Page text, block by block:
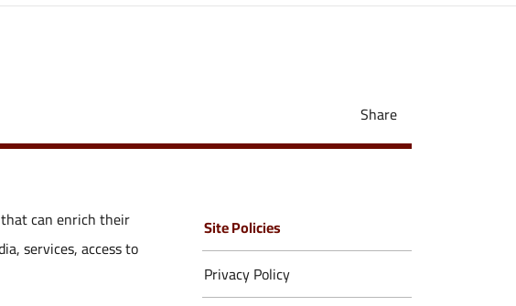
Share
can enrich their
services, access to
Site Policies
Privacy Policy